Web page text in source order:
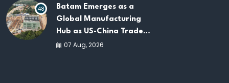
48
Batam Emerges as a
Global Manufacturing
Hub as US-China Trade
War Drives Factory
07 Aug, 2026